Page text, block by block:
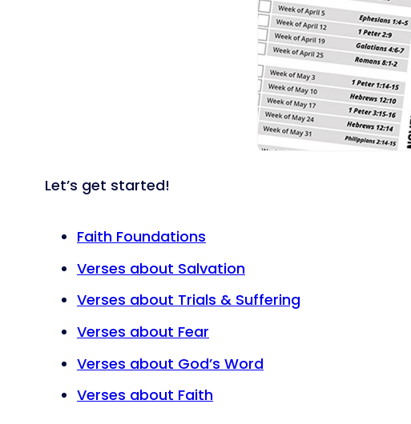
Let’s get started!
Faith Foundations
Verses about Salvation
Verses about Trials & Suffering
Verses about Fear
Verses about God’s Word
Verses about Faith